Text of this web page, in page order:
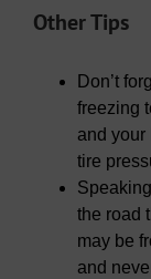
Other Tips
Don’t
freezing
and your
tire
the road
may be
and